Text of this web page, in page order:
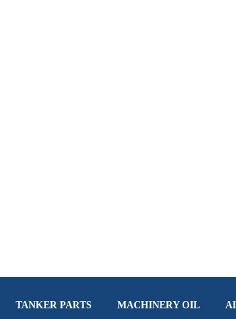
TANKER PARTS MACHINERY OIL